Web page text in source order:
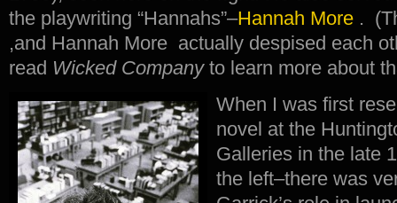
the playwriting “Hannahs”–Hannah More .
,and Hannah More actually despised each
read Wicked Companyto learn more about
When I was first
novel at the
Galleries in the late
the left–there was